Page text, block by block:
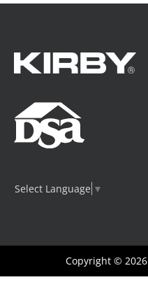
Select Language ▼
Copyright © 2026